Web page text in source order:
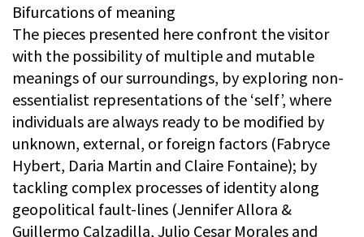
Bifurcations of meaning
The pieces presented here confront the visitor
with the possibility of multiple and mutable
meanings of our surroundings, by exploring non-
essentialist representations of the ‘self’, where
individuals are always ready to be modified by
unknown, external, or foreign factors (Fabryce
Hybert, Daria Martin and Claire Fontaine); by
tackling complex processes of identity along
geopolitical fault-lines (Jennifer Allora &
Guillermo Calzadilla, Julio Cesar Morales and